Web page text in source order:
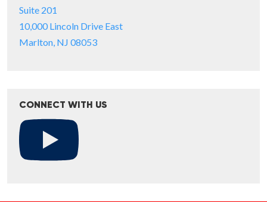
Suite 201
10,000 Lincoln Drive East
Marlton, NJ 08053
CONNECT WITH US